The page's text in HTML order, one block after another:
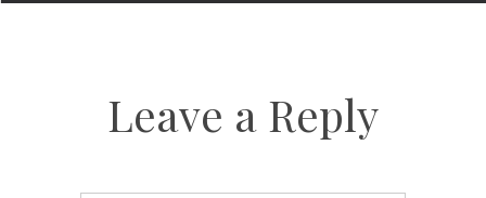
Leave a Reply